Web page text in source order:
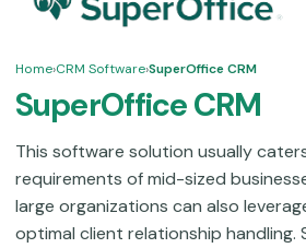
Home›CRM Software›SuperOffice CRM
SuperOffice CRM
This software solution usually
requirements of mid-sized
large organizations can also
optimal client relationship handling.